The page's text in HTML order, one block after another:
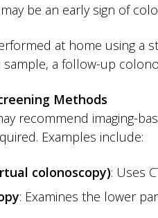
be an early sign of
at home using a
a follow-up
Methods
recommend imaging-
Examples include:
colonoscopy): Uses
: Examines the lower